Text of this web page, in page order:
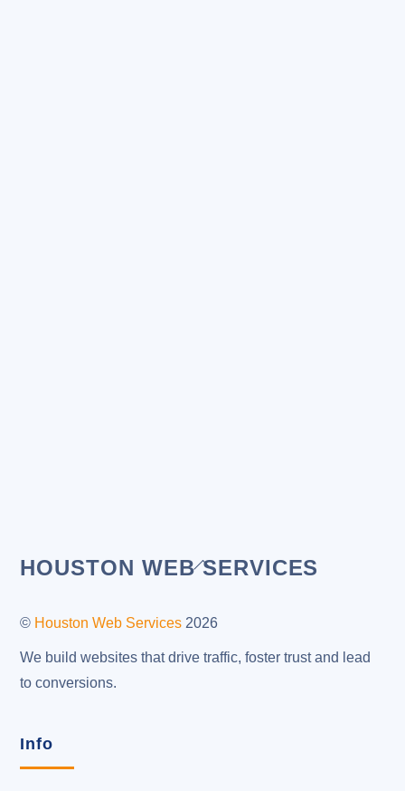
Back
Top
HOUSTON WEB SERVICES
© Houston Web Services 2026
We build websites that drive traffic, foster trust and lead
to conversions.
Info